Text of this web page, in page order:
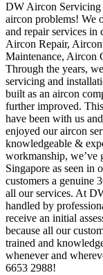
DW Aircon Servicing
aircon problems! We
and repair services in
Aircon Repair,
Maintenance, Aircon
Through the years,
servicing and
built as an aircon
further improved.
have been with us
enjoyed our aircon
knowledgeable &
workmanship, we’ve
Singapore as seen in
customers a genuine
all our services. At
handled by
receive an initial
because all our
trained and
whenever and
6653 2988!